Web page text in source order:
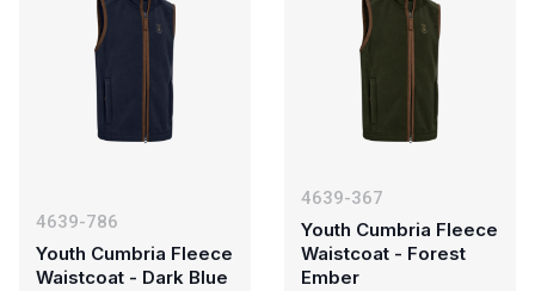
4639-786
Youth Cumbria Fleece
Waistcoat - Dark Blue
4639-367
Youth Cumbria Fleece
Waistcoat - Forest
Ember